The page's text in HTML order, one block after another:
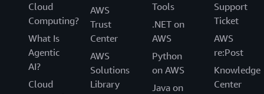
Cloud
Computing?
What Is
Agentic
AI?
Cloud
AWS
Trust
Center
AWS
Solutions
Library
Tools
.NET on
AWS
Python
on AWS
Java on
Support
Ticket
AWS
re:Post
Knowledge
Center